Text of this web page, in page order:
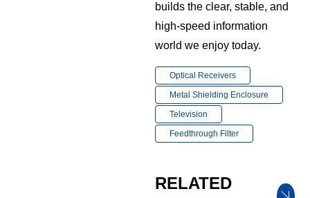
builds the clear, stable, and
high-speed information
world we enjoy today.
Optical Receivers
Metal Shielding Enclosure
Television
Feedthrough Filter
RELATED